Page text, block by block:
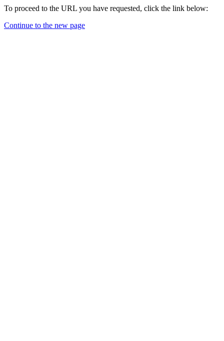
To proceed to the URL you have requested, click the link below:
Continue to the new page